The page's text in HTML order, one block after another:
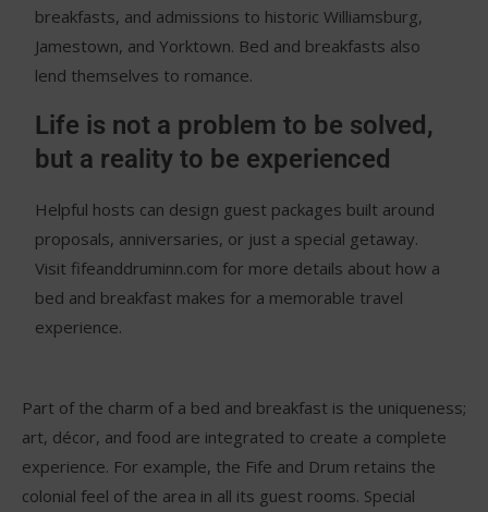
breakfasts, and admissions to historic Williamsburg,
Jamestown, and Yorktown. Bed and breakfasts also
lend themselves to romance.
Life is not a problem to be solved,
but a reality to be experienced
Helpful hosts can design guest packages built around
proposals, anniversaries, or just a special getaway.
Visit fifeanddruminn.com for more details about how a
bed and breakfast makes for a memorable travel
experience.
Part of the charm of a bed and breakfast is the uniqueness;
art, décor, and food are integrated to create a complete
experience. For example, the Fife and Drum retains the
colonial feel of the area in all its guest rooms. Special